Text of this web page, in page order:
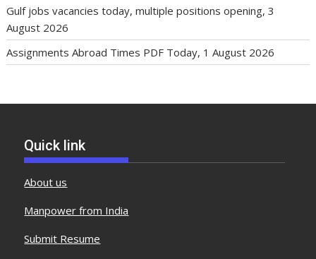
Gulf jobs vacancies today, multiple positions opening, 3
August 2026
Assignments Abroad Times PDF Today, 1 August 2026
Quick link
About us
Manpower from India
Submit Resume